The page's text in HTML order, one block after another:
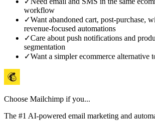
workflow
✓Want abandoned cart, post-purchase,
revenue-focused automations
✓Care about push notifications and
segmentation
✓Want a simpler ecommerce alternative
Choose Mailchimp if you...
The #1 AI-powered email marketing and